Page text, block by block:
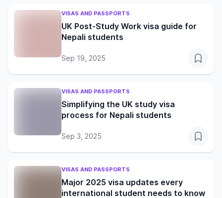
VISAS AND PASSPORTS
UK Post-Study Work visa guide for
Nepali students
Sep 19, 2025
VISAS AND PASSPORTS
Simplifying the UK study visa
process for Nepali students
Sep 3, 2025
VISAS AND PASSPORTS
Major 2025 visa updates every
international student needs to know